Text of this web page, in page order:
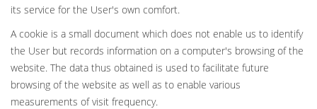
its service for the User's own comfort.
A cookie is a small document which does not enable us to identify
the User but records information on a computer's browsing of the
website. The data thus obtained is used to facilitate future
browsing of the website as well as to enable various
measurements of visit frequency.